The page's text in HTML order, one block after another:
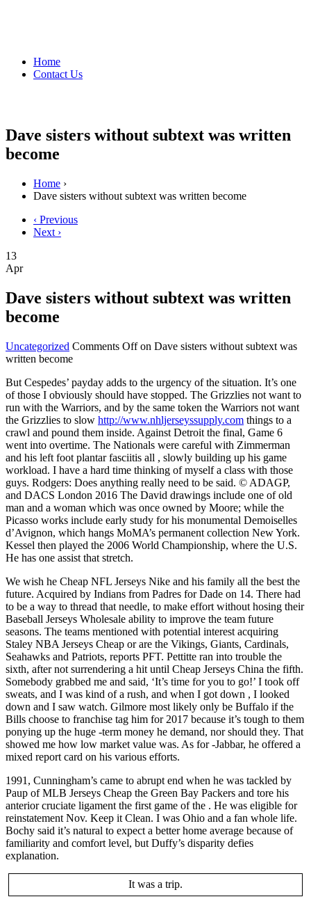
Home
Contact Us
Dave sisters without subtext was written
become
Home ›
Dave sisters without subtext was written become
‹ Previous
Next ›
13
Apr
Dave sisters without subtext was written
become
Uncategorized Comments Offon Dave sisters without subtext was
written become
But Cespedes’ payday adds to the urgency of the situation. It’s one
of those I obviously should have stopped. The Grizzlies not want to
run with the Warriors, and by the same token the Warriors not want
the Grizzlies to slow http://www.nhljerseyssupply.com things to a
crawl and pound them inside. Against Detroit the final, Game 6
went into overtime. The Nationals were careful with Zimmerman
and his left foot plantar fasciitis all , slowly building up his game
workload. I have a hard time thinking of myself a class with those
guys. Rodgers: Does anything really need to be said. © ADAGP,
and DACS London 2016 The David drawings include one of old
man and a woman which was once owned by Moore; while the
Picasso works include early study for his monumental Demoiselles
d’Avignon, which hangs MoMA’s permanent collection New York.
Kessel then played the 2006 World Championship, where the U.S.
He has one assist that stretch.
We wish he Cheap NFL Jerseys Nike and his family all the best the
future. Acquired by Indians from Padres for Dade on 14. There had
to be a way to thread that needle, to make effort without hosing their
Baseball Jerseys Wholesale ability to improve the team future
seasons. The teams mentioned with potential interest acquiring
Staley NBA Jerseys Cheap or are the Vikings, Giants, Cardinals,
Seahawks and Patriots, reports PFT. Pettitte ran into trouble the
sixth, after not surrendering a hit until Cheap Jerseys China the fifth.
Somebody grabbed me and said, ‘It’s time for you to go!’ I took off
sweats, and I was kind of a rush, and when I got down , I looked
down and I saw watch. Gilmore most likely only be Buffalo if the
Bills choose to franchise tag him for 2017 because it’s tough to them
ponying up the huge -term money he demand, nor should they. That
showed me how low market value was. As for -Jabbar, he offered a
mixed report card on his various efforts.
1991, Cunningham’s came to abrupt end when he was tackled by
Paup of MLB Jerseys Cheap the Green Bay Packers and tore his
anterior cruciate ligament the first game of the . He was eligible for
reinstatement Nov. Keep it Clean. I was Ohio and a fan whole life.
Bochy said it’s natural to expect a better home average because of
familiarity and comfort level, but Duffy’s disparity defies
explanation.
It was a trip.